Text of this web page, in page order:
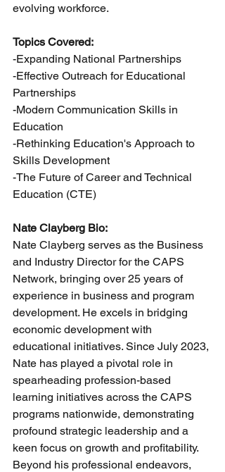
evolving workforce.
Topics Covered:
-Expanding National Partnerships
-Effective Outreach for Educational
Partnerships
-Modern Communication Skills in
Education
-Rethinking Education's Approach to
Skills Development
-The Future of Career and Technical
Education (CTE)
Nate Clayberg Bio:
Nate Clayberg serves as the Business
and Industry Director for the CAPS
Network, bringing over 25 years of
experience in business and program
development. He excels in bridging
economic development with
educational initiatives. Since July 2023,
Nate has played a pivotal role in
spearheading profession-based
learning initiatives across the CAPS
programs nationwide, demonstrating
profound strategic leadership and a
keen focus on growth and profitability.
Beyond his professional endeavors,